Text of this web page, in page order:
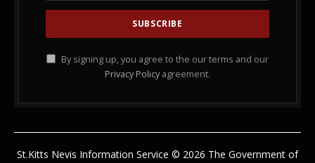
By signing up, you agree to the our terms and our
Privacy Policy agreement.
St.Kitts Nevis Information Service © 2026 The Government of